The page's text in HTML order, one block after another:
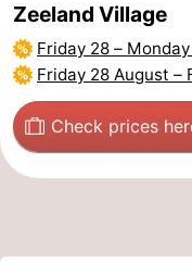
Hollands
Duin
Noordwijk
Katwijk
-
Scheveningen
-
The
-
Zeeland Village
Friday 28 –
Friday 28 August –
Check prices